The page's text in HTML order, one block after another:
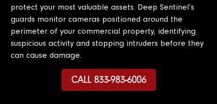
protect your most valuable assets. Deep Sentinel’s
guards monitor cameras positioned around the
perimeter of your commercial property, identifying
suspicious activity and stopping intruders before they
can cause damage.
CALL 833-983-6006